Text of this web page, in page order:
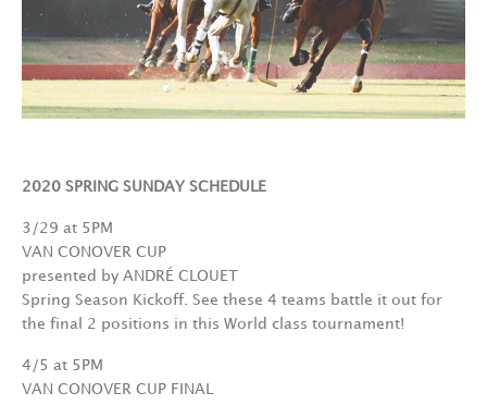
2020 SPRING SUNDAY SCHEDULE
3/29 at 5PM
VAN CONOVER CUP
presented by ANDRÉ CLOUET
Spring Season Kickoff. See these 4 teams battle it out for
the final 2 positions in this World class tournament!
4/5 at 5PM
VAN CONOVER CUP FINAL